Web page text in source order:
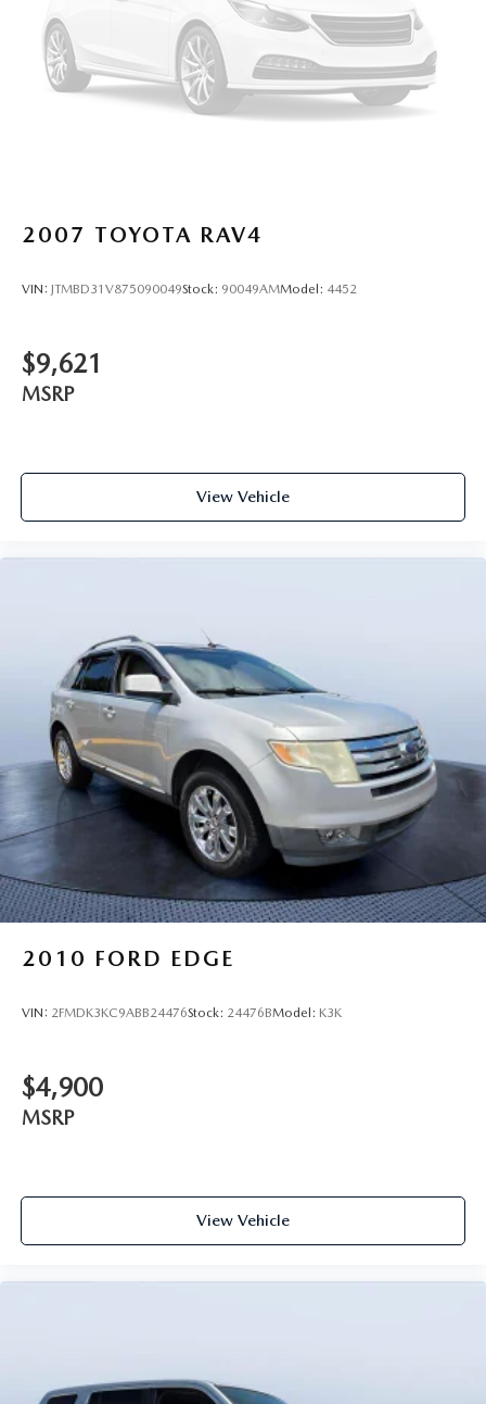
2007 TOYOTA RAV4
VIN: JTMBD31V875090049Stock: 90049AMModel: 4452
$9,621
MSRP
View Vehicle
2010 FORD EDGE
VIN: 2FMDK3KC9ABB24476Stock: 24476BModel: K3K
$4,900
MSRP
View Vehicle